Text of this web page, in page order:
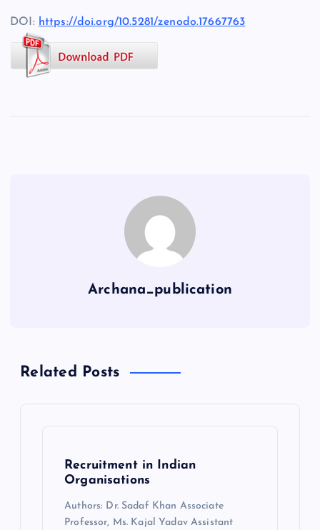
DOI: https://doi.org/10.5281/zenodo.17667763
Archana_publication
Related Posts
Recruitment in Indian
Organisations
Authors: Dr. Sadaf Khan Associate
Professor, Ms. Kajal Yadav Assistant